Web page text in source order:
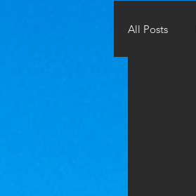
All Posts